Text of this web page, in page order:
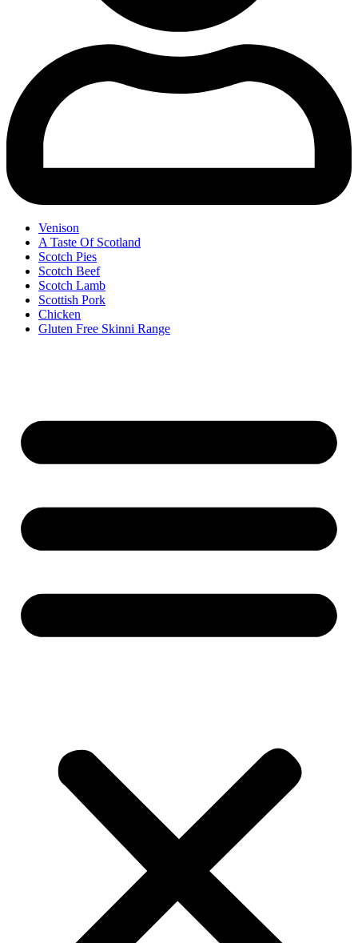
Venison
A Taste Of Scotland
Scotch Pies
Scotch Beef
Scotch Lamb
Scottish Pork
Chicken
Gluten Free Skinni Range